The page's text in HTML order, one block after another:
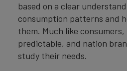
based on a clear
consumption patterns and
them. Much like
predictable, and nation
study their needs.